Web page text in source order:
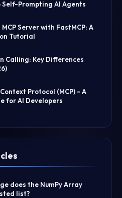
Prompting AI Agents
Server with FastMCP: A
Tutorial
Calling: Key Differences
Protocol (MCP) - A
for AI Developers
does the NumPy Array
list?